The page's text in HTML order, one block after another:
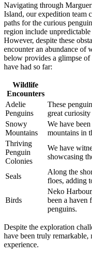
Navigating through
Island, our expedition team
paths for the curious
region include
However, despite these
encounter an abundance of
below provides a glimpse
have had so far:
Wildlife
Encounters
Adelie
Penguins
These
great
Snowy
Mountains
We have
mountains in
Thriving
Penguin
Colonies
We have
showcasing
Seals
Along the
floes, adding
Birds
Neko
been a haven
penguins.
Despite the exploration
have been truly
experience.